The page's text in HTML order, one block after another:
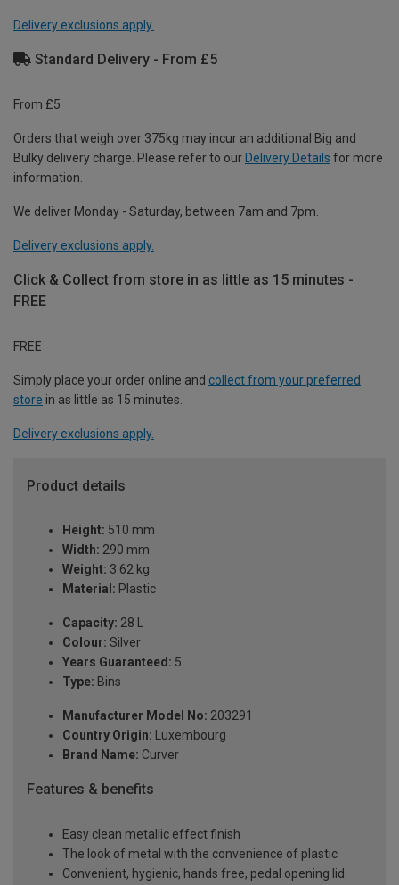
Delivery exclusions apply.
Standard Delivery - From £5
From £5
Orders that weigh over 375kg may incur an additional Big and
Bulky delivery charge. Please refer to our Delivery Details for more
information.
We deliver Monday - Saturday, between 7am and 7pm.
Delivery exclusions apply.
Click & Collect from store in as little as 15 minutes -
FREE
FREE
Simply place your order online and collect from your preferred
store in as little as 15 minutes.
Delivery exclusions apply.
Product details
Height: 510 mm
Width: 290 mm
Weight: 3.62 kg
Material: Plastic
Capacity: 28 L
Colour: Silver
Years Guaranteed: 5
Type: Bins
Manufacturer Model No: 203291
Country Origin: Luxembourg
Brand Name: Curver
Features & benefits
Easy clean metallic effect finish
The look of metal with the convenience of plastic
Convenient, hygienic, hands free, pedal opening lid